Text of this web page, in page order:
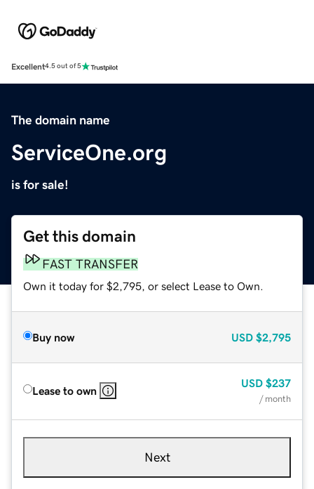
Excellent4.5 out of 5
The domain name
ServiceOne.org
is for sale!
Get this domain
FAST TRANSFER
Own it today for $2,795, or select Lease to Own.
Buy now USD $2,795
Lease to own
USD $237
/ month
Next